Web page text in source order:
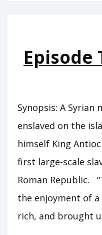
Episode
Synopsis: A Syrian
enslaved on the
himself King
first large-scale
Roman Republic.
the enjoyment of a
rich, and brought